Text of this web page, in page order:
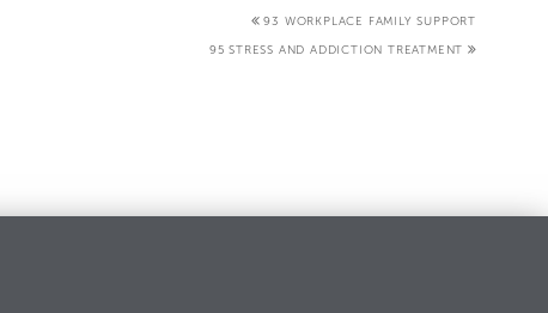
93 WORKPLACE FAMILY SUPPORT
95 STRESS AND ADDICTION TREATMENT